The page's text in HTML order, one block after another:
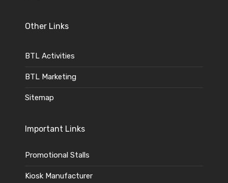
Other Links
BTL Activities
BTL Marketing
Sitemap
Important Links
Promotional Stalls
Kiosk Manufacturer